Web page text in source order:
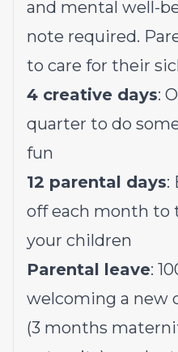
and mental well-
note required.
to care for their
4 creative days:
quarter to do
fun
12 parental days:
off each month
your children
Parental leave:
welcoming a new
(3 months